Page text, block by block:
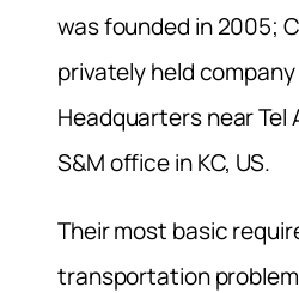
was founded in 2005;
privately held
Headquarters near Tel
S&M office in KC, US.
Their most basic
transportation